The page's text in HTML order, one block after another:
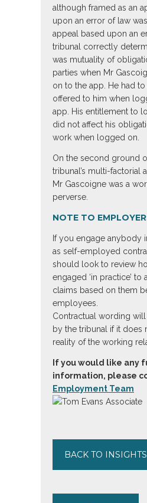
although framed as an
upon an error of law
appeal based upon an
tribunal correctly
was mutuality of
parties when Mr
on to the app. He had
offered to him when
app. His entitlement to
did not affect his
work when logged on.
On the second ground
tribunal’s multi-factorial
Mr Gascoigne was a
perverse.
NOTE TO
If you engage anybody
as self-employed
should look to review
engaged ‘in practice’ to
claims based on them
employees.
Contractual wording
by the tribunal if it does
reality of the working
If you would like any
information, please
Employment Team
BACK TO INSIGHTS